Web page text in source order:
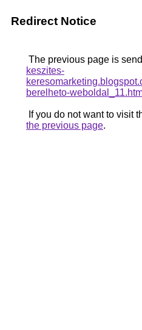
Redirect Notice
The previous page is
keszites-
berelheto-
If you do not want to visit
the previous page.